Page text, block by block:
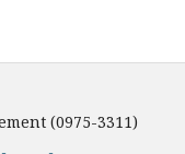
(0975-3311)